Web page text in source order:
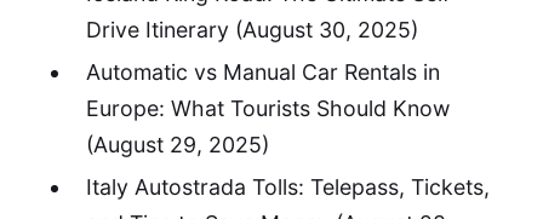
Drive Itinerary (August 30, 2025)
Automatic vs Manual Car Rentals in
Europe: What Tourists Should Know
(August 29, 2025)
Italy Autostrada Tolls: Telepass, Tickets,